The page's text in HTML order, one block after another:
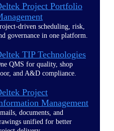
Project Portfolio
driven scheduling, risk,
governance in one platform.
TIP Technologies
QMS for quality, shop
and A&D compliance.
Project
Management
documents, and
unified for better